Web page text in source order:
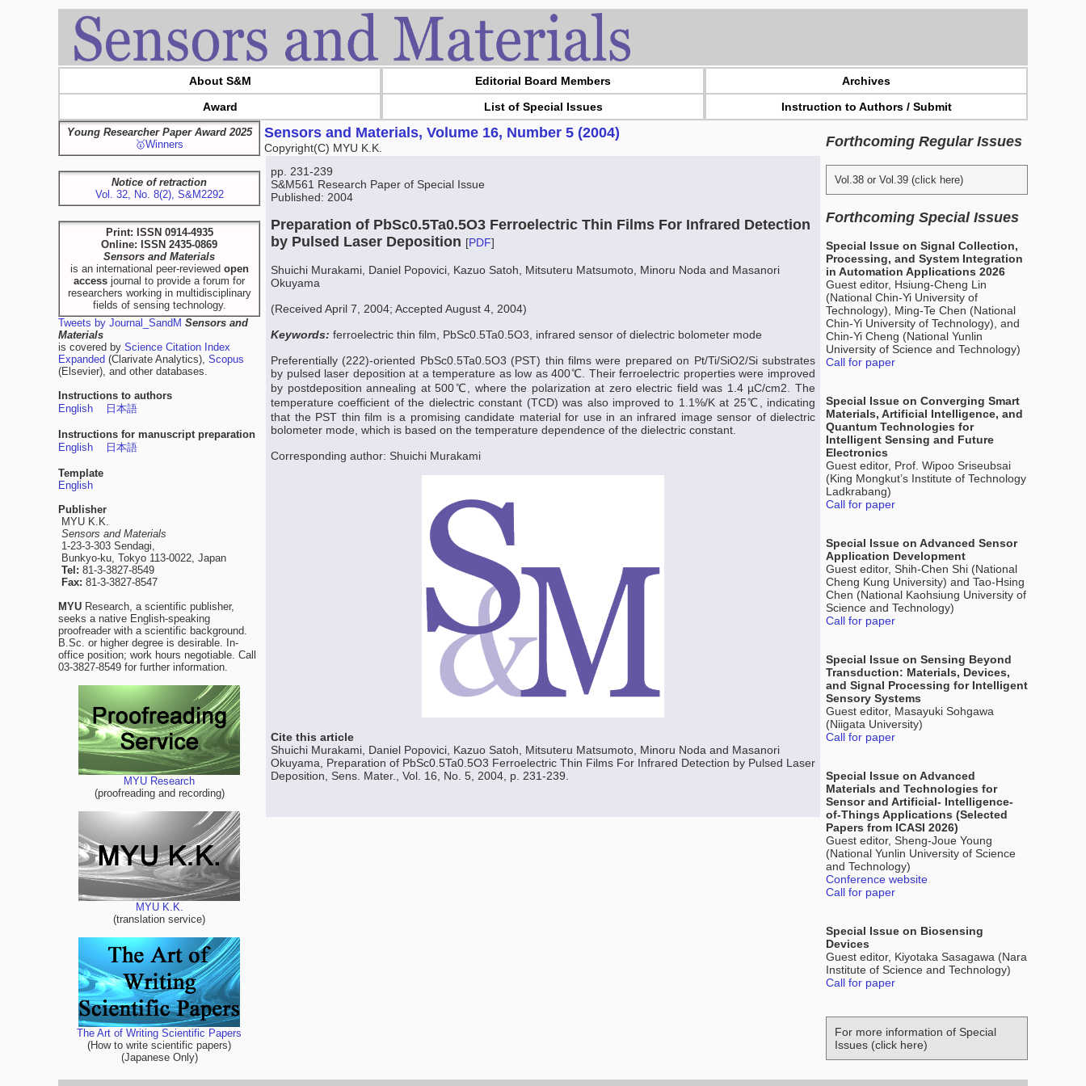
About S&M Editorial Board Members
Archives
Award
List of Special Issues Instruction to Authors / Submit
Young Researcher Paper Award 2025
🥇Winners
Notice of retraction
Vol. 32, No. 8(2), S&M2292
Print: ISSN 0914-4935
Online: ISSN 2435-0869
Sensors and Materials
is an international peer-reviewed open
access journal to provide a forum for
researchers working in multidisciplinary
fields of sensing technology.
Tweets by Journal_SandM Sensors and
Materials
is covered by Science Citation Index
Expanded (Clarivate Analytics), Scopus
(Elsevier), and other databases.
Instructions to authors
English
日本語
Instructions for manuscript preparation
English
日本語
Template
English
Publisher
MYU K.K.
Sensors and Materials
1-23-3-303 Sendagi,
Bunkyo-ku, Tokyo 113-0022, Japan
Tel: 81-3-3827-8549
Fax: 81-3-3827-8547
MYU Research, a scientific publisher,
seeks a native English-speaking
proofreader with a scientific background.
B.Sc. or higher degree is desirable. In-
office position; work hours negotiable. Call
03-3827-8549 for further information.
MYU Research
(proofreading and recording)
MYU K.K.
(translation service)
The Art of Writing Scientific Papers
(How to write scientific papers)
(Japanese Only)
Sensors and Materials, Volume 16, Number 5 (2004)
Copyright(C) MYU K.K.
pp. 231-239
S&M561 Research Paper of Special Issue
Published: 2004
Preparation of PbSc0.5Ta0.5O3 Ferroelectric Thin Films For Infrared Detection
by Pulsed Laser Deposition [PDF]
Shuichi Murakami, Daniel Popovici, Kazuo Satoh, Mitsuteru Matsumoto, Minoru Noda and Masanori
Okuyama
(Received April 7, 2004; Accepted August 4, 2004)
Keywords: ferroelectric thin film, PbSc0.5Ta0.5O3, infrared sensor of dielectric bolometer mode
Preferentially (222)-oriented PbSc0.5Ta0.5O3 (PST) thin films were prepared on Pt/Ti/SiO2/Si substrates
by pulsed laser deposition at a temperature as low as 400℃. Their ferroelectric properties were improved
by postdeposition annealing at 500℃, where the polarization at zero electric field was 1.4 µC/cm2. The
temperature coefficient of the dielectric constant (TCD) was also improved to 1.1%/K at 25℃, indicating
that the PST thin film is a promising candidate material for use in an infrared image sensor of dielectric
bolometer mode, which is based on the temperature dependence of the dielectric constant.
Corresponding author: Shuichi Murakami
Cite this article
Shuichi Murakami, Daniel Popovici, Kazuo Satoh, Mitsuteru Matsumoto, Minoru Noda and Masanori
Okuyama, Preparation of PbSc0.5Ta0.5O3 Ferroelectric Thin Films For Infrared Detection by Pulsed Laser
Deposition, Sens. Mater., Vol. 16, No. 5, 2004, p. 231-239.
Forthcoming Regular Issues
Vol.38 or Vol.39 (click here)
Forthcoming Special Issues
Special Issue on Signal Collection,
Processing, and System Integration
in Automation Applications 2026
Guest editor, Hsiung-Cheng Lin
(National Chin-Yi University of
Technology), Ming-Te Chen (National
Chin-Yi University of Technology), and
Chin-Yi Cheng (National Yunlin
University of Science and Technology)
Call for paper
Special Issue on Converging Smart
Materials, Artificial Intelligence, and
Quantum Technologies for
Intelligent Sensing and Future
Electronics
Guest editor, Prof. Wipoo Sriseubsai
(King Mongkut’s Institute of Technology
Ladkrabang)
Call for paper
Special Issue on Advanced Sensor
Application Development
Guest editor, Shih-Chen Shi (National
Cheng Kung University) and Tao-Hsing
Chen (National Kaohsiung University of
Science and Technology)
Call for paper
Special Issue on Sensing Beyond
Transduction: Materials, Devices,
and Signal Processing for Intelligent
Sensory Systems
Guest editor, Masayuki Sohgawa
(Niigata University)
Call for paper
Special Issue on Advanced
Materials and Technologies for
Sensor and Artificial- Intelligence-
of-Things Applications (Selected
Papers from ICASI 2026)
Guest editor, Sheng-Joue Young
(National Yunlin University of Science
and Technology)
Conference website
Call for paper
Special Issue on Biosensing
Devices
Guest editor, Kiyotaka Sasagawa (Nara
Institute of Science and Technology)
Call for paper
For more information of Special
Issues (click here)